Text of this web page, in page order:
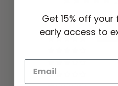
Based on
Get 15% off
early access to